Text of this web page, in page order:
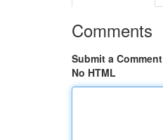
Comments
Submit a Comment
No HTML